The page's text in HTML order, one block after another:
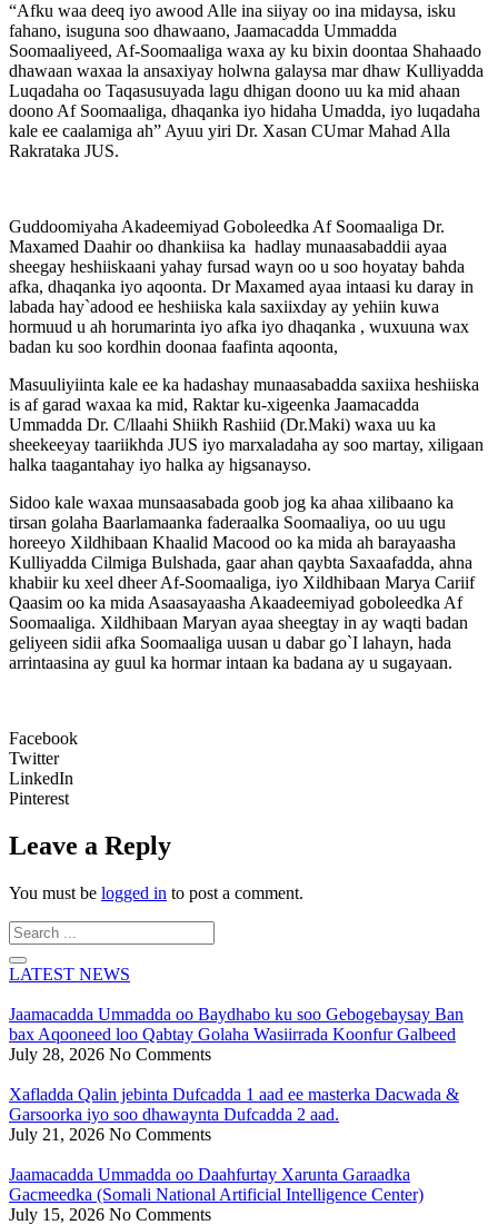
“Afku waa deeq iyo awood Alle ina siiyay oo ina midaysa, isku
fahano, isuguna soo dhawaano, Jaamacadda Ummadda
Soomaaliyeed, Af-Soomaaliga waxa ay ku bixin doontaa Shahaado
dhawaan waxaa la ansaxiyay holwna galaysa mar dhaw Kulliyadda
Luqadaha oo Taqasusuyada lagu dhigan doono uu ka mid ahaan
doono Af Soomaaliga, dhaqanka iyo hidaha Umadda, iyo luqadaha
kale ee caalamiga ah” Ayuu yiri Dr. Xasan CUmar Mahad Alla
Rakrataka JUS.
Guddoomiyaha Akadeemiyad Goboleedka Af Soomaaliga Dr.
Maxamed Daahir oo dhankiisa ka hadlay munaasabaddii ayaa
sheegay heshiiskaani yahay fursad wayn oo u soo hoyatay bahda
afka, dhaqanka iyo aqoonta. Dr Maxamed ayaa intaasi ku daray in
labada hay`adood ee heshiiska kala saxiixday ay yehiin kuwa
hormuud u ah horumarinta iyo afka iyo dhaqanka , wuxuuna wax
badan ku soo kordhin doonaa faafinta aqoonta,
Masuuliyiinta kale ee ka hadashay munaasabadda saxiixa heshiiska
is af garad waxaa ka mid, Raktar ku-xigeenka Jaamacadda
Ummadda Dr. C/llaahi Shiikh Rashiid (Dr.Maki) waxa uu ka
sheekeeyay taariikhda JUS iyo marxaladaha ay soo martay, xiligaan
halka taagantahay iyo halka ay higsanayso.
Sidoo kale waxaa munsaasabada goob jog ka ahaa xilibaano ka
tirsan golaha Baarlamaanka faderaalka Soomaaliya, oo uu ugu
horeeyo Xildhibaan Khaalid Macood oo ka mida ah barayaasha
Kulliyadda Cilmiga Bulshada, gaar ahan qaybta Saxaafadda, ahna
khabiir ku xeel dheer Af-Soomaaliga, iyo Xildhibaan Marya Cariif
Qaasim oo ka mida Asaasayaasha Akaadeemiyad goboleedka Af
Soomaaliga. Xildhibaan Maryan ayaa sheegtay in ay waqti badan
geliyeen sidii afka Soomaaliga uusan u dabar go`I lahayn, hada
arrintaasina ay guul ka hormar intaan ka badana ay u sugayaan.
Facebook
Twitter
LinkedIn
Pinterest
Leave a Reply
You must be logged in to post a comment.
Search
...
LATEST NEWS
Jaamacadda Ummadda oo Baydhabo ku soo Gebogebaysay Ban
bax Aqooneed loo Qabtay Golaha Wasiirrada Koonfur Galbeed
July 28, 2026 No Comments
Xafladda Qalin jebinta Dufcadda 1 aad ee masterka Dacwada &
Garsoorka iyo soo dhawaynta Dufcadda 2 aad.
July 21, 2026 No Comments
Jaamacadda Ummadda oo Daahfurtay Xarunta Garaadka
Gacmeedka (Somali National Artificial Intelligence Center)
July 15, 2026 No Comments